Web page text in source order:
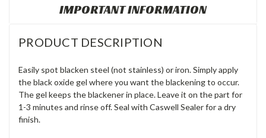
IMPORTANT INFORMATION
PRODUCT DESCRIPTION
Easily spot blacken steel (not stainless) or iron. Simply apply
the black oxide gel where you want the blackening to occur.
The gel keeps the blackener in place. Leave it on the part for
1-3 minutes and rinse off. Seal with Caswell Sealer for a dry
finish.